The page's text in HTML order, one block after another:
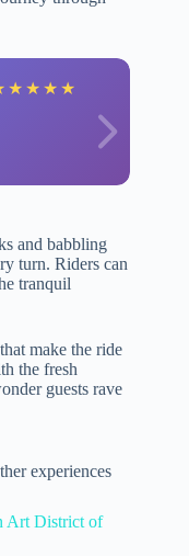
★ ★ ★ ★
and babbling
turn. Riders can
tranquil
that make the ride
the fresh
guests rave
experiences
Art District of